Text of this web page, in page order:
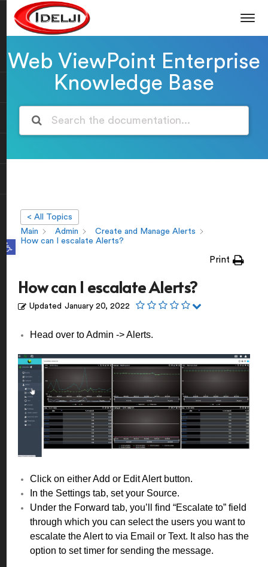
Open toolbar
Web ViewPoint Enterprise
Knowledge Base
< All Topics
Main
Admin
Create and Manage Alerts
How can I escalate Alerts?
Print
How can I escalate Alerts?
Updated January 20, 2022
Head over to Admin -> Alerts.
Click on either Add or Edit Alert button.
In the Settings tab, set your Source.
Under the Forward tab, you’ll find “Escalate to” field
through which you can select the users you want to
escalate the Alert to via Email or Text. It also has the
option to set timer for sending the message.